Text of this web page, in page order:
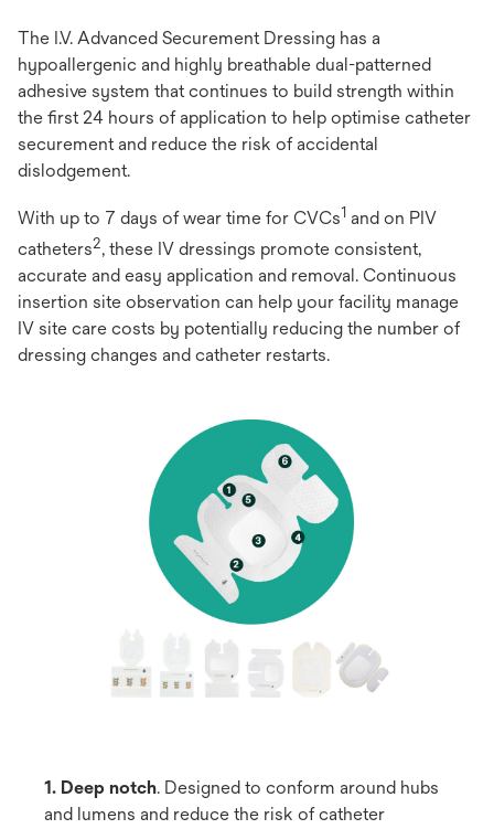
The I.V. Advanced Securement Dressing has a
hypoallergenic and highly breathable dual-patterned
adhesive system that continues to build strength within
the first 24 hours of application to help optimise catheter
securement and reduce the risk of accidental
dislodgement.
With up to 7 days of wear time for CVCs1 and on PIV
catheters2, these IV dressings promote consistent,
accurate and easy application and removal. Continuous
insertion site observation can help your facility manage
IV site care costs by potentially reducing the number of
dressing changes and catheter restarts.
1. Deep notch. Designed to conform around hubs
and lumens and reduce the risk of catheter